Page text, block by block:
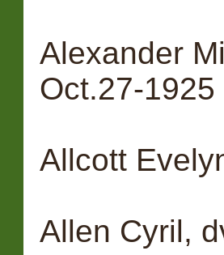
Alexander
Oct.27-1925
Allcott
Allen Cyril,